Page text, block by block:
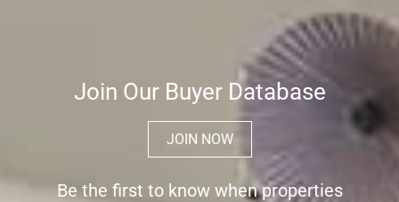
Join Our Buyer Database
JOIN NOW
Be the first to know when properties